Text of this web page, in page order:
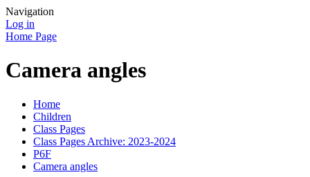
Navigation
Log in
Home Page
Camera angles
Home
Children
Class Pages
Class Pages Archive: 2023-2024
P6F
Camera angles